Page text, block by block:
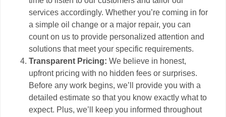
services accordingly. Whether you’re coming in for
a simple oil change or a major repair, you can
count on us to provide personalized attention and
solutions that meet your specific requirements.
Transparent Pricing: We believe in honest,
upfront pricing with no hidden fees or surprises.
Before any work begins, we’ll provide you with a
detailed estimate so that you know exactly what to
expect. Plus, we’ll keep you informed throughout